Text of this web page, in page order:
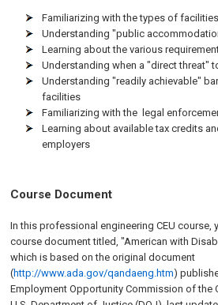
Familiarizing with the types of
Understanding "public
Learning about the various
Understanding when a "direct threat"
Understanding "readily achievable"
facilities
Familiarizing with the legal
Learning about available tax credits
employers
Course Document
In this professional engineering CEU course,
course document titled, "American with
which is based on the original document
(http://www.ada.gov/qandaeng.htm)
Employment Opportunity Commission of the